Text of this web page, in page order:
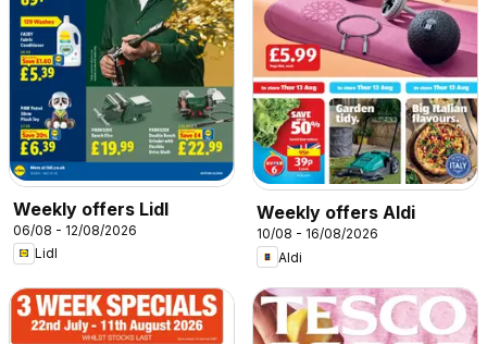
Weekly offers Lidl
06/08 - 12/08/2026
Lidl
Weekly offers Aldi
10/08 - 16/08/2026
Aldi